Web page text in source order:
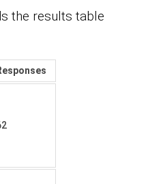
the results table